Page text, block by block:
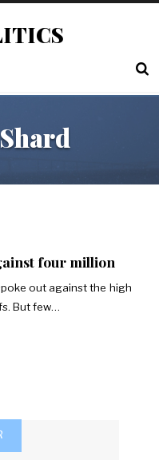
four million
out against the high
But few…